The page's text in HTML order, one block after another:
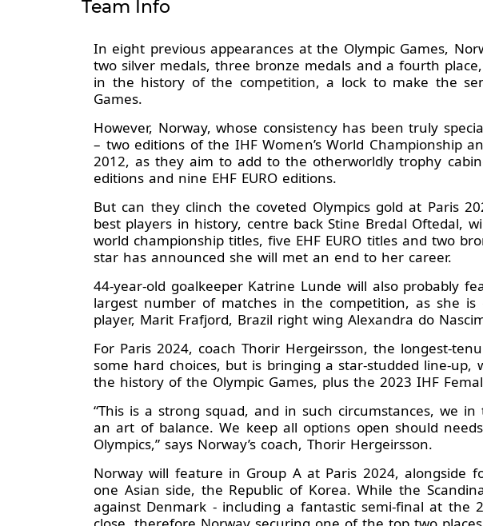
Team Info
In eight previous appearances at the Olympic Games,
two silver medals, three bronze medals and a fourth
in the history of the competition, a lock to make the
Games.
However, Norway, whose consistency has been truly
– two editions of the IHF Women’s World Championship
2012, as they aim to add to the otherworldly trophy
editions and nine EHF EURO editions.
But can they clinch the coveted Olympics gold at Paris
best players in history, centre back Stine Bredal Oftedal,
world championship titles, five EHF EURO titles and two
star has announced she will met an end to her career.
44-year-old goalkeeper Katrine Lunde will also probably
largest number of matches in the competition, as she
player, Marit Frafjord, Brazil right wing Alexandra do
For Paris 2024, coach Thorir Hergeirsson, the longest-
some hard choices, but is bringing a star-studded line-
the history of the Olympic Games, plus the 2023 IHF
“This is a strong squad, and in such circumstances, we
an art of balance. We keep all options open should
Olympics,” says Norway’s coach, Thorir Hergeirsson.
Norway will feature in Group A at Paris 2024, alongside
one Asian side, the Republic of Korea. While the
against Denmark - including a fantastic semi-final at the